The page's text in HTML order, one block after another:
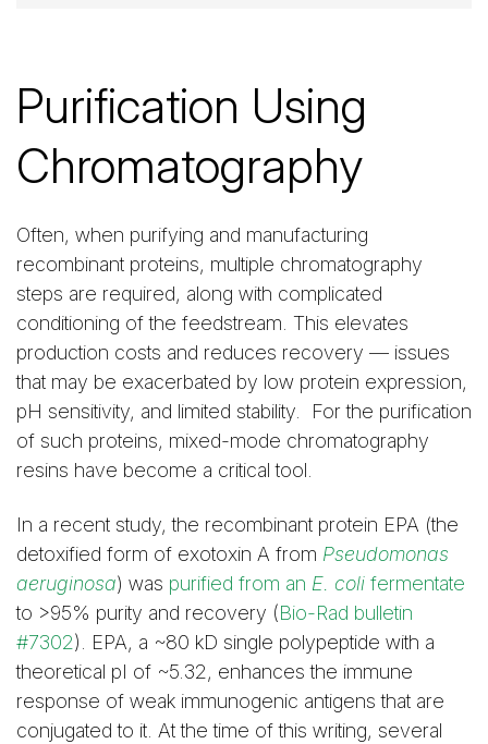
Purification Using
Chromatography
Often, when purifying and manufacturing
recombinant proteins, multiple chromatography
steps are required, along with complicated
conditioning of the feedstream. This elevates
production costs and reduces recovery — issues
that may be exacerbated by low protein expression,
pH sensitivity, and limited stability. For the purification
of such proteins, mixed-mode chromatography
resins have become a critical tool.
In a recent study, the recombinant protein EPA (the
detoxified form of exotoxin A from Pseudomonas
aeruginosa) was purified from an E. coli fermentate
to >95% purity and recovery (Bio-Rad bulletin
#7302). EPA, a ~80 kD single polypeptide with a
theoretical pI of ~5.32, enhances the immune
response of weak immunogenic antigens that are
conjugated to it. At the time of this writing, several